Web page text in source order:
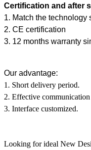
Certification and after
1. Match the technology
2. CE certification
3. 12 months warranty
Our advantage:
1. Short delivery period.
2. Effective communication
3. Interface customized.
Looking for ideal New